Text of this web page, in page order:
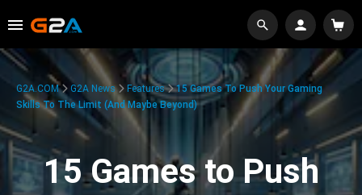
G2A.COM G2A News Features
15 Games To Push Your Gaming
Skills To The Limit (And Maybe Beyond)
15 Games to Push